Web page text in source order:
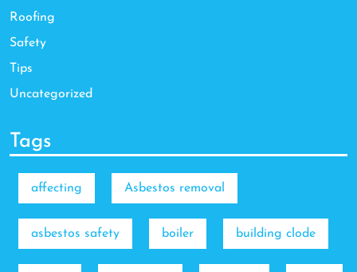
Roofing
Safety
Tips
Uncategorized
Tags
affecting Asbestos removal
asbestos safety boiler building clode